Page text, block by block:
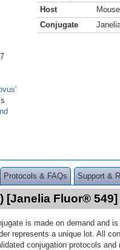
Host
Mouse
Conjugate
Protocols & FAQs Support &
[Janelia Fluor®
is made on demand and
represents a unique lot. All
conjugation protocols